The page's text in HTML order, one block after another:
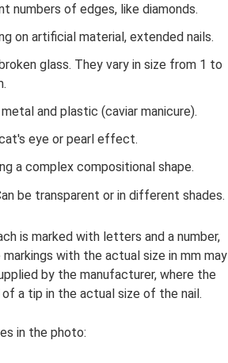
numbers of edges, like diamonds.
on artificial material, extended nails.
glass. They vary in size from 1 to
and plastic (caviar manicure).
eye or pearl effect.
a complex compositional shape.
be transparent or in different shades.
is marked with letters and a number,
with the actual size in mm may
by the manufacturer, where the
a tip in the actual size of the nail.
in the photo: